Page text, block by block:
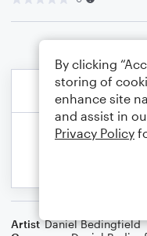
Artist Daniel Bedingfield
By clicking
storing of
enhance site
and assist in
Privacy Policy